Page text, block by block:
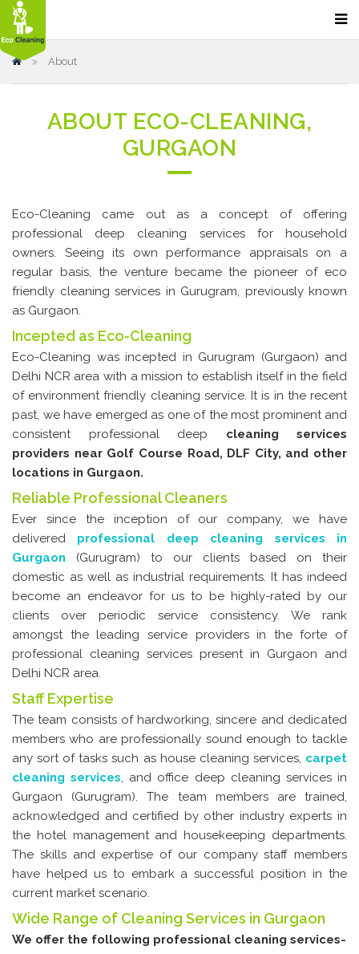
About
ABOUT ECO-CLEANING,
GURGAON
Eco-Cleaning came out as a concept of offering
professional deep cleaning services for household
owners. Seeing its own performance appraisals on a
regular basis, the venture became the pioneer of eco
friendly cleaning services in Gurugram, previously known
as Gurgaon.
Incepted as Eco-Cleaning
Eco-Cleaning was incepted in Gurugram (Gurgaon) and
Delhi NCR area with a mission to establish itself in the field
of environment friendly cleaning service. It is in the recent
past, we have emerged as one of the most prominent and
consistent professional deep cleaning services
providers near Golf Course Road, DLF City, and other
locations in Gurgaon.
Reliable Professional Cleaners
Ever since the inception of our company, we have
delivered professional deep cleaning services in
Gurgaon (Gurugram) to our clients based on their
domestic as well as industrial requirements. It has indeed
become an endeavor for us to be highly-rated by our
clients over periodic service consistency. We rank
amongst the leading service providers in the forte of
professional cleaning services present in Gurgaon and
Delhi NCR area.
Staff Expertise
The team consists of hardworking, sincere and dedicated
members who are professionally sound enough to tackle
any sort of tasks such as house cleaning services, carpet
cleaning services, and office deep cleaning services in
Gurgaon (Gurugram). The team members are trained,
acknowledged and certified by other industry experts in
the hotel management and housekeeping departments.
The skills and expertise of our company staff members
have helped us to embark a successful position in the
current market scenario.
Wide Range of Cleaning Services in Gurgaon
We offer the following professional cleaning services-
Home
Our Services
Sofa Cleaning
Kitchen Cleaning
Floor Cleaning & Polishing
Office Cleaning
Restaurant and Hotel Cleaning
Car Dry Cleaning
Pest Control
Housekeeping
Industrial Cleaning Services
House Paint Services
Canteen Cleaning
Room Cleaning
Fans and Doors Cleaning
Steam Cleaning
Contact Us